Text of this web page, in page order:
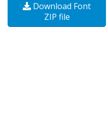
Download Font
ZIP file